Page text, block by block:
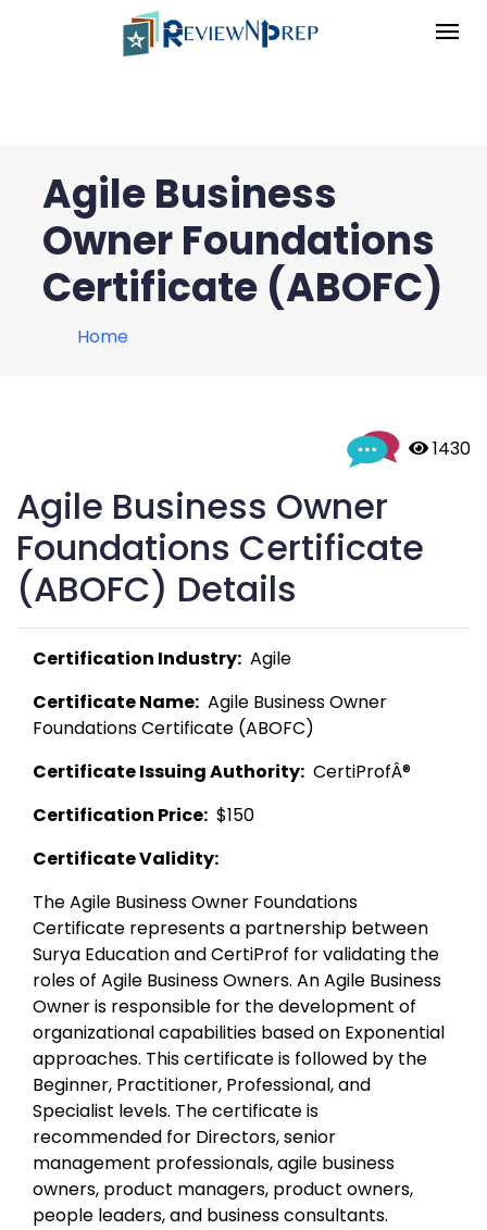
Agile Business
Owner Foundations
Certificate (ABOFC)
Home
1430
Agile Business Owner
Foundations Certificate
(ABOFC) Details
Certification Industry:
  Agile
Certificate Name:
  Agile Business Owner
Foundations Certificate (ABOFC)
Certificate Issuing Authority:
  CertiProfÂ®
Certification Price:
  $150
Certificate Validity:
The Agile Business Owner Foundations
Certificate represents a partnership between
Surya Education and CertiProf for validating the
roles of Agile Business Owners. An Agile Business
Owner is responsible for the development of
organizational capabilities based on Exponential
approaches. This certificate is followed by the
Beginner, Practitioner, Professional, and
Specialist levels. The certificate is
recommended for Directors, senior
management professionals, agile business
owners, product managers, product owners,
people leaders, and business consultants.